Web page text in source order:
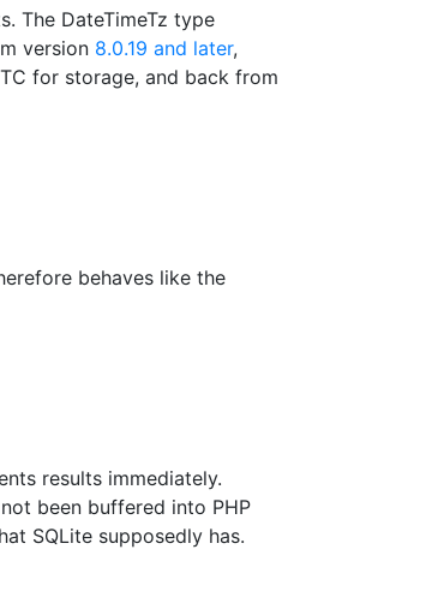
The DateTimeTz type
version 8.0.19 and later,
for storage, and back from
behaves like the
results immediately.
been buffered into PHP
SQLite supposedly has.